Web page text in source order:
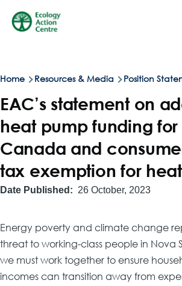
Breadcrumb
Home Resources & Media Position
EAC’s statement on
heat pump funding
Canada and
tax exemption for
Date Published 26 October, 2023
Energy poverty and climate change
threat to working-class people in Nova
we must work together to ensure
incomes can transition away from